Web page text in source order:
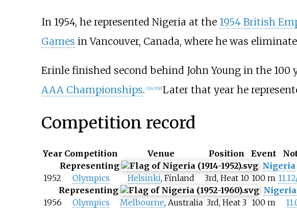
In 1954, he represented Nigeria at the 1954 British
Games in Vancouver, Canada, where he was
Erinle finished second behind John Youngin the 100
AAA Championships. [3] [4] [5] [6] Later that year he
Competition record
Year Competition Venue Position Event
Representing
Nigeria
1952
Olympics Helsinki, Finland 3rd, Heat 10 100 m
Representing
Nigeria
1956
Olympics Melbourne, Australia 3rd, Heat 3 100 m